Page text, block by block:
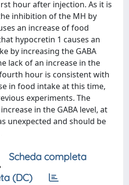
hour after injection. As it is
inhibition of the MH by
an increase of food
hypocretin 1 causes an
by increasing the GABA
lack of an increase in the
hour is consistent with
in food intake at this time,
experiments. The
in the GABA level, at
unexpected and should be
Scheda completa
(DC)